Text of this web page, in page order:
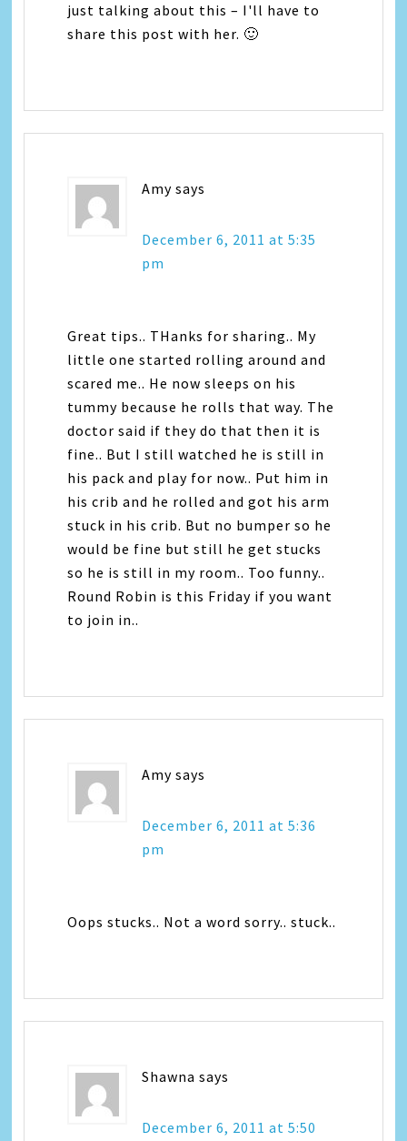
just talking about this – I'll have to
share this post with her. 🙂
Amy says
December 6, 2011 at 5:35
pm
Great tips.. THanks for sharing.. My
little one started rolling around and
scared me.. He now sleeps on his
tummy because he rolls that way. The
doctor said if they do that then it is
fine.. But I still watched he is still in
his pack and play for now.. Put him in
his crib and he rolled and got his arm
stuck in his crib. But no bumper so he
would be fine but still he get stucks
so he is still in my room.. Too funny..
Round Robin is this Friday if you want
to join in..
Amy says
December 6, 2011 at 5:36
pm
Oops stucks.. Not a word sorry.. stuck..
Shawna says
December 6, 2011 at 5:50